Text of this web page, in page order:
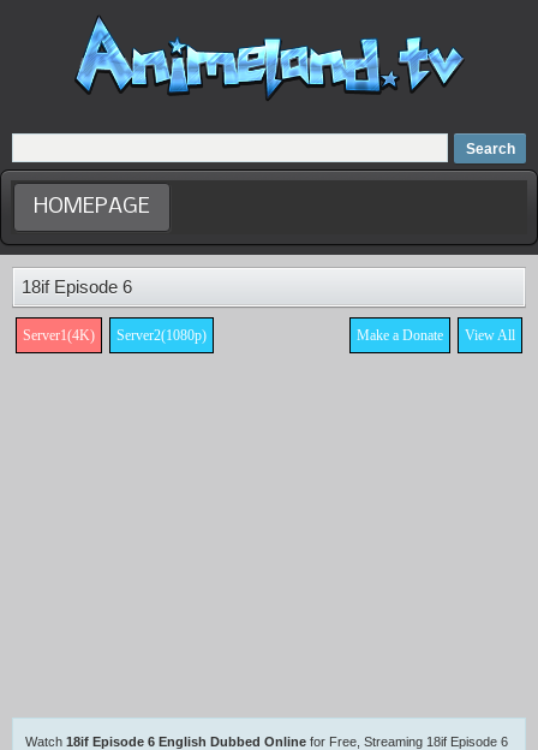
Home
Dubbed Anime list
Anime Movie
HOMEPAGE
18if Episode 6
Server1(4K) Server2(1080p) View All
Make a Donate
Watch 18if Episode 6 English Dubbed Online for Free, Streaming 18if Episode 6